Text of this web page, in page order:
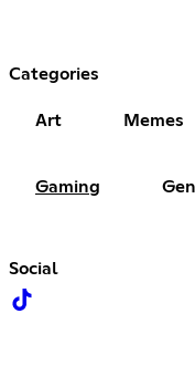
Categories
Art Memes
Gaming
Social